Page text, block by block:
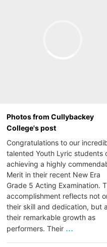
Photos from Cullybackey
College's post
Congratulations to our
talented Youth Lyric students
achieving a highly
Merit in their recent New Era
Grade 5 Acting Examination.
accomplishment reflects not
their skill and dedication, but
their remarkable growth as
performers. Their ...